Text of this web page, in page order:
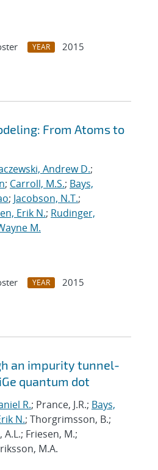
YEAR
2015
From Atoms to
Andrew D.;
; Carroll, M.S.; Bays,
; Jacobson, N.T.;
Erik N.; Rudinger,
M.
YEAR
2015
an impurity tunnel-
quantum dot
R.; Prance, J.R.; Bays,
N.; Thorgrimsson, B.;
A.L.; Friesen, M.;
M.A.